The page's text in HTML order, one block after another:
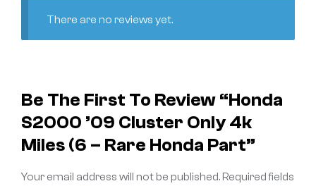
There are no reviews yet.
Be The First To Review “Honda
S2000 ’09 Cluster Only 4k
Miles (6 – Rare Honda Part”
Your email address will not be published.Required fields